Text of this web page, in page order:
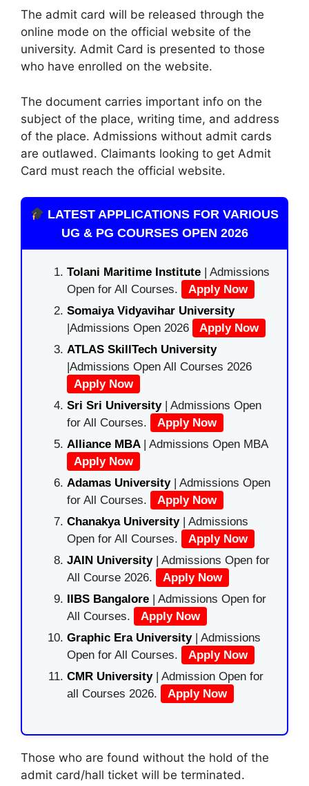
The admit card will be released through the
online mode on the official website of the
university. Admit Card is presented to those
who have enrolled on the website.
The document carries important info on the
subject of the place, writing time, and address
of the place. Admissions without admit cards
are outlawed. Claimants looking to get Admit
Card must reach the official website.
LATEST APPLICATIONS FOR VARIOUS
UG & PG COURSES OPEN 2026
Tolani Maritime Institute | Admissions
Open for All Courses.
Apply Now
Somaiya Vidyavihar University
|Admissions Open 2026
Apply Now
ATLAS SkillTech University
|Admissions Open All Courses 2026
Apply Now
Sri Sri University| Admissions Open
for All Courses.
Apply Now
Alliance MBA | Admissions Open MBA
Apply Now
Adamas University| Admissions Open
for All Courses.
Apply Now
Chanakya University | Admissions
Open for All Courses.
Apply Now
JAIN University | Admissions Open for
All Course 2026.
Apply Now
IIBS Bangalore | Admissions Open for
All Courses.
Apply Now
Graphic Era University| Admissions
Open for All Courses.
Apply Now
CMR University | Admission Open for
all Courses 2026.
Apply Now
Those who are found without the hold of the
admit card/hall ticket will be terminated.